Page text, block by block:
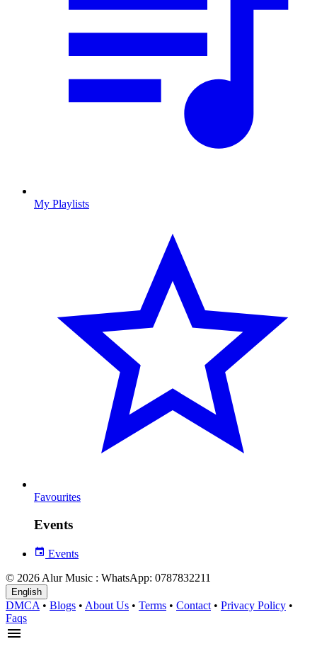
My Playlists
Favourites
Events
Events
© 2026 Alur Music : WhatsApp: 0787832211
English
DMCA • Blogs • About Us • Terms • Contact • Privacy Policy •
Faqs